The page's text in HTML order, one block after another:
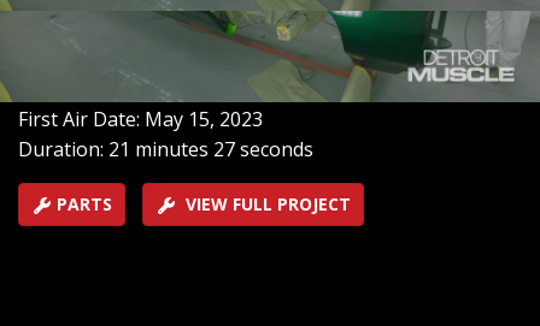
closer to the finish line.
Hosts: Tommy Boshers, Joel McMillan
First Air Date: May 15, 2023
Duration: 21 minutes 27 seconds
PARTS VIEW FULL PROJECT